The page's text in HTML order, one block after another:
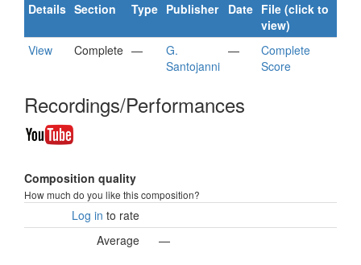
Details Section Type Publisher Date File (click to
view)
View
Complete —
G.
Santojanni
—
Complete
Score
Recordings/Performances
Composition quality
How much do you like this composition?
Log in to rate
Average
—